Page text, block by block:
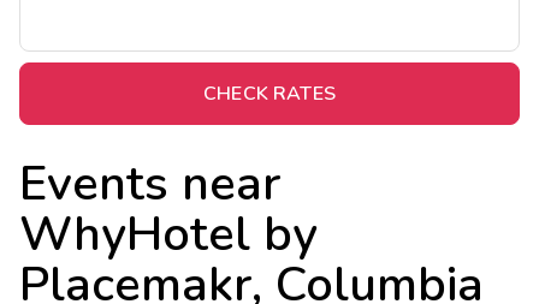
CHECK RATES
Events near
WhyHotel by
Placemakr, Columbia
Midweek Savings
Extended Stays
Get Rewards
Photo Gallery
Contact Us